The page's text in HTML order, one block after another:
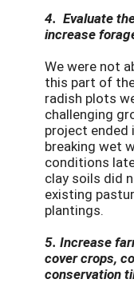
4. Evaluate
increase
We were not
this part of
radish plots
challenging
project ended
breaking wet
conditions
clay soils did
existing
plantings.
5. Increase
cover crops,
conservation